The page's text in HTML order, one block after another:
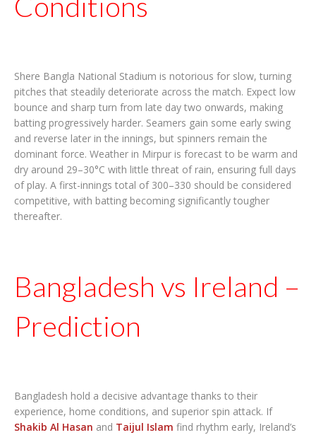
Shere Bangla National Stadium is notorious for slow, turning
pitches that steadily deteriorate across the match. Expect low
bounce and sharp turn from late day two onwards, making
batting progressively harder. Seamers gain some early swing
and reverse later in the innings, but spinners remain the
dominant force. Weather in Mirpur is forecast to be warm and
dry around 29–30°C with little threat of rain, ensuring full days
of play. A first-innings total of 300–330 should be considered
competitive, with batting becoming significantly tougher
thereafter.
Bangladesh vs Ireland –
Prediction
Bangladesh hold a decisive advantage thanks to their
experience, home conditions, and superior spin attack. If
Shakib Al Hasan and Taijul Islam find rhythm early, Ireland’s